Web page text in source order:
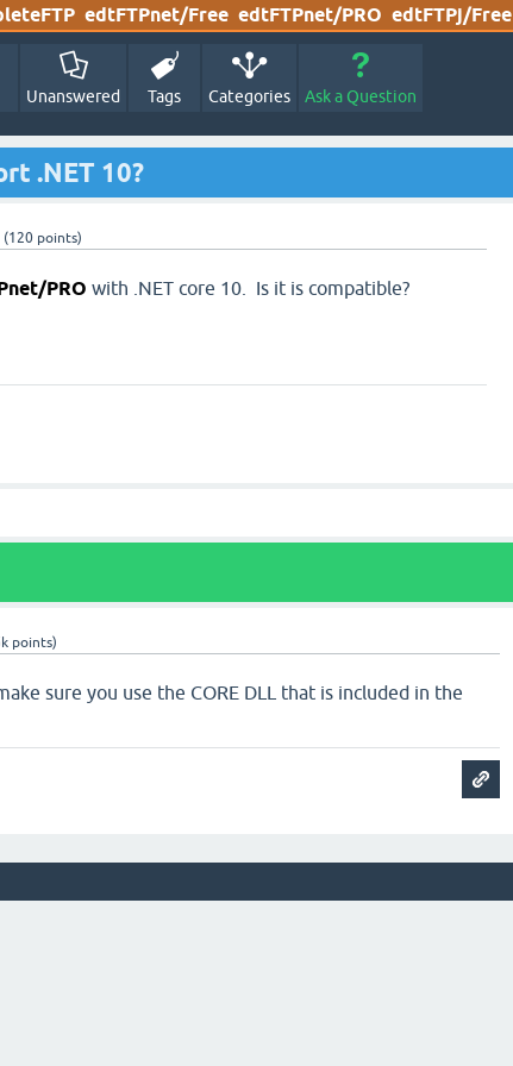
edtFTPnet/Free edtFTPnet/PRO edtFTPj/Free
Unanswered Tags Categories Ask a Question
.NET 10?
(120 points)
PRO with .NET core 10. Is it is compatible?
points)
sure you use the CORE DLL that is included in the